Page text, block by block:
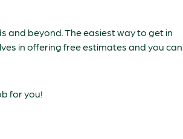
and beyond. The easiest way to get in
in offering free estimates and you can
for you!